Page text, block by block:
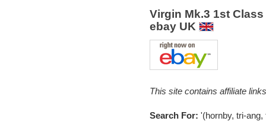
Virgin Mk.3 1st
ebay UK
This site contains affiliate
Search For: '(hornby, tri-ang,